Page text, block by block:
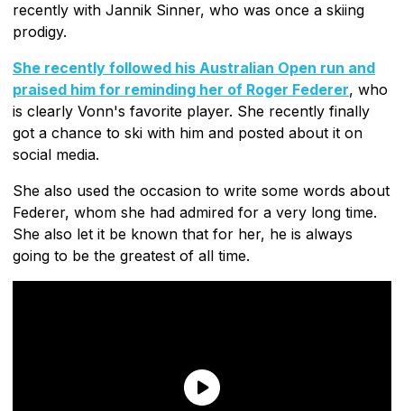
recently with Jannik Sinner, who was once a skiing
prodigy.
She recently followed his Australian Open run and
praised him for reminding her of Roger Federer, who
is clearly Vonn's favorite player. She recently finally
got a chance to ski with him and posted about it on
social media.
She also used the occasion to write some words about
Federer, whom she had admired for a very long time.
She also let it be known that for her, he is always
going to be the greatest of all time.